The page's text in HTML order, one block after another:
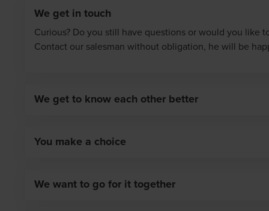
We get in touch
Curious? Do you still have questions or would you like
Contact our salesman without obligation, he will be
We get to know each other better
to you are also discussed. Ask your questions, tell us
opportunity to view it in detail.
You make a choice
process and the next steps with you in detail.
We want to go for it together